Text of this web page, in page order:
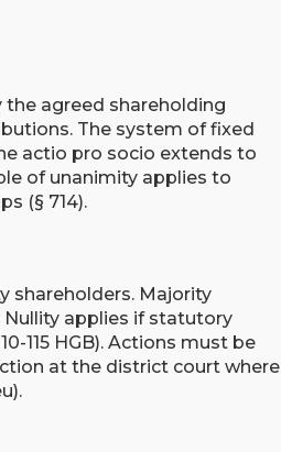
agreed shareholding
The system of fixed
actio pro socio extends to
of unanimity applies to
(§ 714).
shareholders. Majority
applies if statutory
115 HGB). Actions must be
at the district court where